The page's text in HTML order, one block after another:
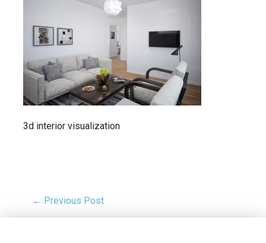
3d interior visualization
← Previous Post